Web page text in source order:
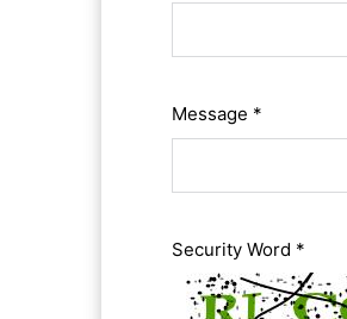
Message *
Security Word *